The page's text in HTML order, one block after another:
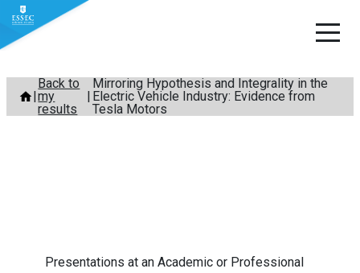
Skip
content
Back to
my
results
Mirroring Hypothesis and Integrality in the
Electric Vehicle Industry: Evidence from
Tesla Motors
Presentations at an Academic or Professional